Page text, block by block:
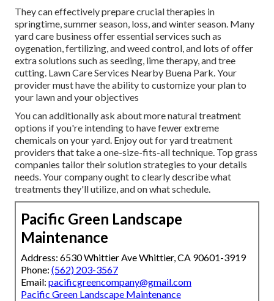
They can effectively preparecrucial therapies in
springtime, summer season, loss, and winter season. Many
yard care business offer essential services such as
oygenation, fertilizing, and weed control, and lots of offer
extra solutions such as seeding, lime therapy, and tree
cutting. Lawn Care Services Nearby Buena Park. Your
provider must have the ability to customize your plan to
your lawn and your objectives
You can additionally ask about more natural treatment
options if you're intending to have fewer extreme
chemicals on your yard. Enjoy out for yard treatment
providers that take a one-size-fits-all technique. Top grass
companies tailor their solution strategies to your details
needs. Your company ought to clearly describe what
treatments they'll utilize, and on what schedule.
Pacific Green Landscape
Maintenance
Address: 6530 Whittier Ave Whittier, CA 90601-3919
Phone: (562) 203-3567
Email: pacificgreencompany@gmail.com
Pacific Green Landscape Maintenance